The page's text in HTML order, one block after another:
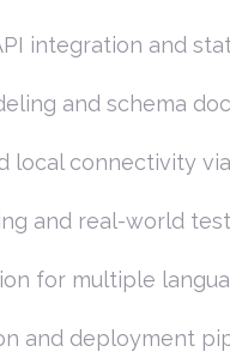
integration and
and schema
local connectivity
and real-world
for multiple
and deployment